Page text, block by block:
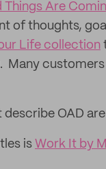
Things Are
of thoughts,
Life collection
Many
OAD are
is Work It by